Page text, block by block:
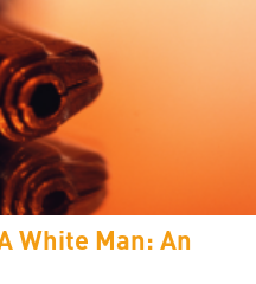
White Man: An